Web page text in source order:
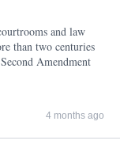
and law
than two centuries
Amendment
4 months ago